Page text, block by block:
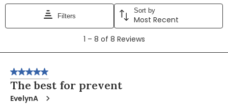
Filters
Sort by
Most Recent
Reviews
1 – 8 of 8 Reviews
5 out of 5 stars.
The best for prevent
EvelynA